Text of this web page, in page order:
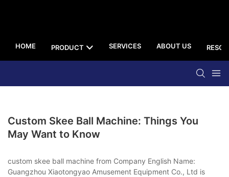
HOME PRODUCT SERVICES ABOUT US
Custom Skee Ball Machine: Things You
May Want to Know
custom skee ball machine from Company English Name:
Guangzhou Xiaotongyao Amusement Equipment Co., Ltd is